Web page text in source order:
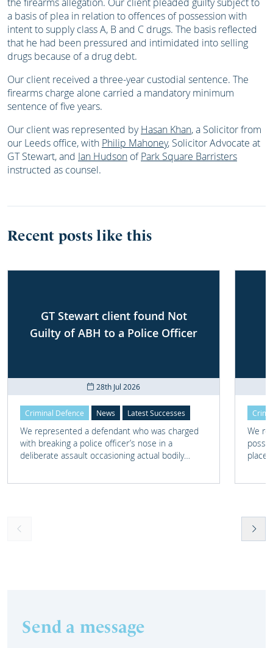
a basis of plea in relation to offences of possession with
intent to supply class A, B and C drugs. The basis reflected
that he had been pressured and intimidated into selling
drugs because of a drug debt.
Our client received a three-year custodial sentence. The
firearms charge alone carried a mandatory minimum
sentence of five years.
Our client was represented byHasan Khan, a Solicitor from
our Leeds office, with Philip Mahoney, Solicitor Advocate at
GT Stewart, and Ian Hudson ofPark Square Barristers
instructed as counsel.
Recent posts like this
GT Stewart client found Not
Guilty of ABH to a Police Officer
28th Jul 2026
Criminal Defence News Latest Successes
We represented a defendant who was charged
with breaking a police officer’s nose in a
deliberate assault occasioning actual bodily
We
place
Send a message